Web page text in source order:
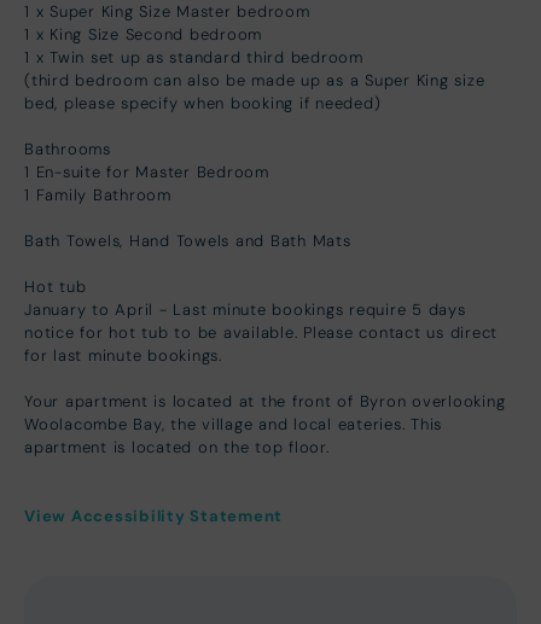
1 x Super King Size Master bedroom
1 x King Size Second bedroom
1 x Twin set up as standard third bedroom
(third bedroom can also be made up as a Super King size
bed, please specify when booking if needed)
Bathrooms
1 En-suite for Master Bedroom
1 Family Bathroom
Bath Towels, Hand Towels and Bath Mats
Hot tub
January to April - Last minute bookings require 5 days
notice for hot tub to be available. Please contact us direct
for last minute bookings.
Your apartment is located at the front of Byron overlooking
Woolacombe Bay, the village and local eateries. This
apartment is located on the top floor.
View Accessibility Statement